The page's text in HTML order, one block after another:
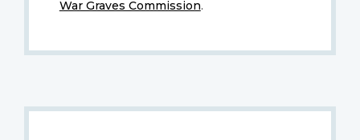
War Graves Commission.